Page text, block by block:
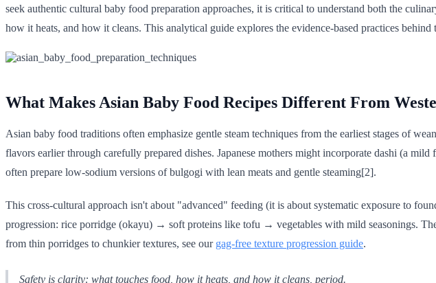
seek authentic cultural baby food preparation approaches, it is critical to understand both the
how it heats, and how it cleans. This analytical guide explores the evidence-based practices
What Makes Asian Baby Food Recipes Different From
Asian baby food traditions often emphasize gentle steam techniques from the earliest stages of
flavors earlier through carefully prepared dishes. Japanese mothers might incorporate dashi (a
often prepare low-sodium versions of bulgogi with lean meats and gentle steaming[2].
This cross-cultural approach isn't about "advanced" feeding (it is about systematic exposure to
progression: rice porridge (okayu) → soft proteins like tofu → vegetables with mild seasonings.
from thin porridges to chunkier textures, see our gag-free texture progression guide.
Safety is clarity: what touches food, how it heats, and how it cleans, period.